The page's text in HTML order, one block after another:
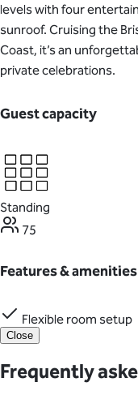
levels with four
sunroof. Cruising the
Coast, it’s an
private celebrations.
Guest capacity
Standing
75
Features & amenities
Flexible room setup
Close
Frequently